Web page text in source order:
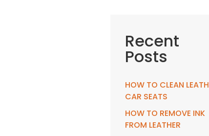
Recent
Posts
HOW TO CLEAN
CAR SEATS
HOW TO REMOVE INK
FROM LEATHER